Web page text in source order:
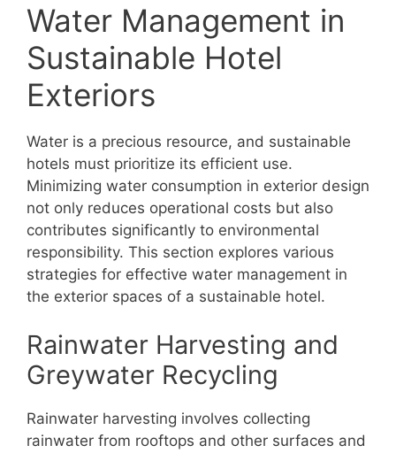
Water Management in
Sustainable Hotel
Exteriors
Water is a precious resource, and sustainable
hotels must prioritize its efficient use.
Minimizing water consumption in exterior design
not only reduces operational costs but also
contributes significantly to environmental
responsibility. This section explores various
strategies for effective water management in
the exterior spaces of a sustainable hotel.
Rainwater Harvesting and
Greywater Recycling
Rainwater harvesting involves collecting
rainwater from rooftops and other surfaces and